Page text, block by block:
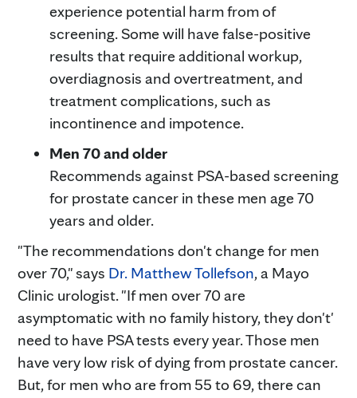
experience potential harm from of
screening. Some will have false-positive
results that require additional workup,
overdiagnosis and overtreatment, and
treatment complications, such as
incontinence and impotence.
Men 70 and older
Recommends against PSA-based screening
for prostate cancer in these men age 70
years and older.
"The recommendations don't change for men
over 70," says Dr. Matthew Tollefson, a Mayo
Clinic urologist. "If men over 70 are
asymptomatic with no family history, they don't'
need to have PSA tests every year. Those men
have very low risk of dying from prostate cancer.
But, for men who are from 55 to 69, there can